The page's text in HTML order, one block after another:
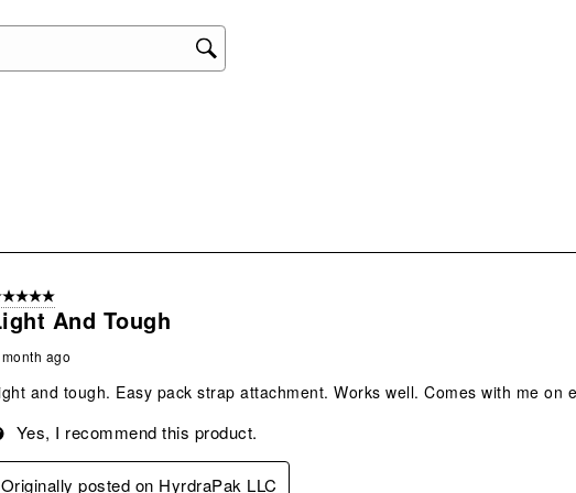
of 5 stars.
And Tough
ago
and tough. Easy pack strap attachment. Works well. Comes with me on
Yes, I recommend this product.
Originally posted on HyrdraPak LLC